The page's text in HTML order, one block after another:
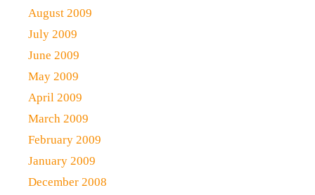
August 2009
July 2009
June 2009
May 2009
April 2009
March 2009
February 2009
January 2009
December 2008